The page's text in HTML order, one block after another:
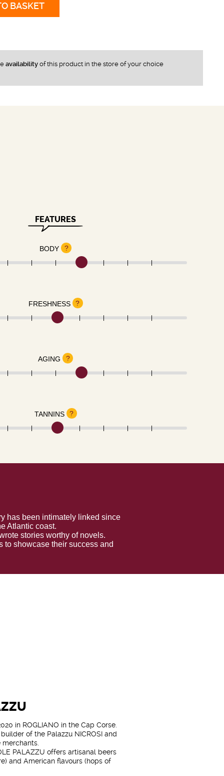
BASKET
availability of this product in the store of your choice
FEATURES
BODY ?
FRESHNESS ?
AGING ?
TANNINS ?
has been intimately linked since
Atlantic coast.
stories worthy of novels.
to showcase their success and
in ROGLIANO in the Cap Corse.
of the Palazzu NICROSI and
PALAZZU offers artisanal beers
and American flavours (hops of